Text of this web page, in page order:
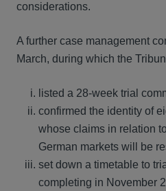
considerations.
A further case management
March, during which the
listed a 28-week trial
confirmed the identity of
whose claims in relation
German markets will be
set down a timetable to
completing in November